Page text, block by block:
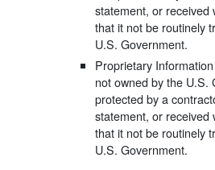
statement, or received
that it not be routinely
U.S. Government.
Proprietary
not owned by the U.S.
protected by a
statement, or received
that it not be routinely
U.S. Government.